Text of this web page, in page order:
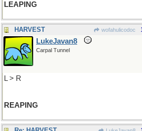
LEAPING
HARVEST wofahulicodoc
LukeJavan8
Carpal Tunnel
L > R
REAPING